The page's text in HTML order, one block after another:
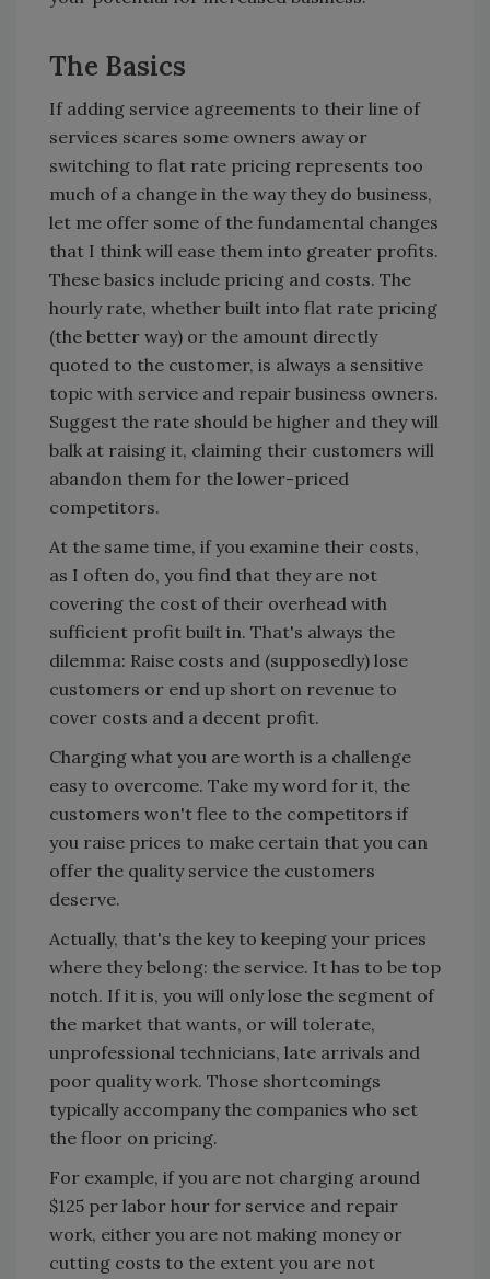
The Basics
If adding service agreements to their line of
services scares some owners away or
switching to flat rate pricing represents too
much of a change in the way they do business,
let me offer some of the fundamental changes
that I think will ease them into greater profits.
These basics include pricing and costs. The
hourly rate, whether built into flat rate pricing
(the better way) or the amount directly
quoted to the customer, is always a sensitive
topic with service and repair business owners.
Suggest the rate should be higher and they will
balk at raising it, claiming their customers will
abandon them for the lower-priced
competitors.
At the same time, if you examine their costs,
as I often do, you find that they are not
covering the cost of their overhead with
sufficient profit built in. That's always the
dilemma: Raise costs and (supposedly) lose
customers or end up short on revenue to
cover costs and a decent profit.
Charging what you are worth is a challenge
easy to overcome. Take my word for it, the
customers won't flee to the competitors if
you raise prices to make certain that you can
offer the quality service the customers
deserve.
Actually, that's the key to keeping your prices
where they belong: the service. It has to be top
notch. If it is, you will only lose the segment of
the market that wants, or will tolerate,
unprofessional technicians, late arrivals and
poor quality work. Those shortcomings
typically accompany the companies who set
the floor on pricing.
For example, if you are not charging around
$125 per labor hour for service and repair
work, either you are not making money or
cutting costs to the extent you are not